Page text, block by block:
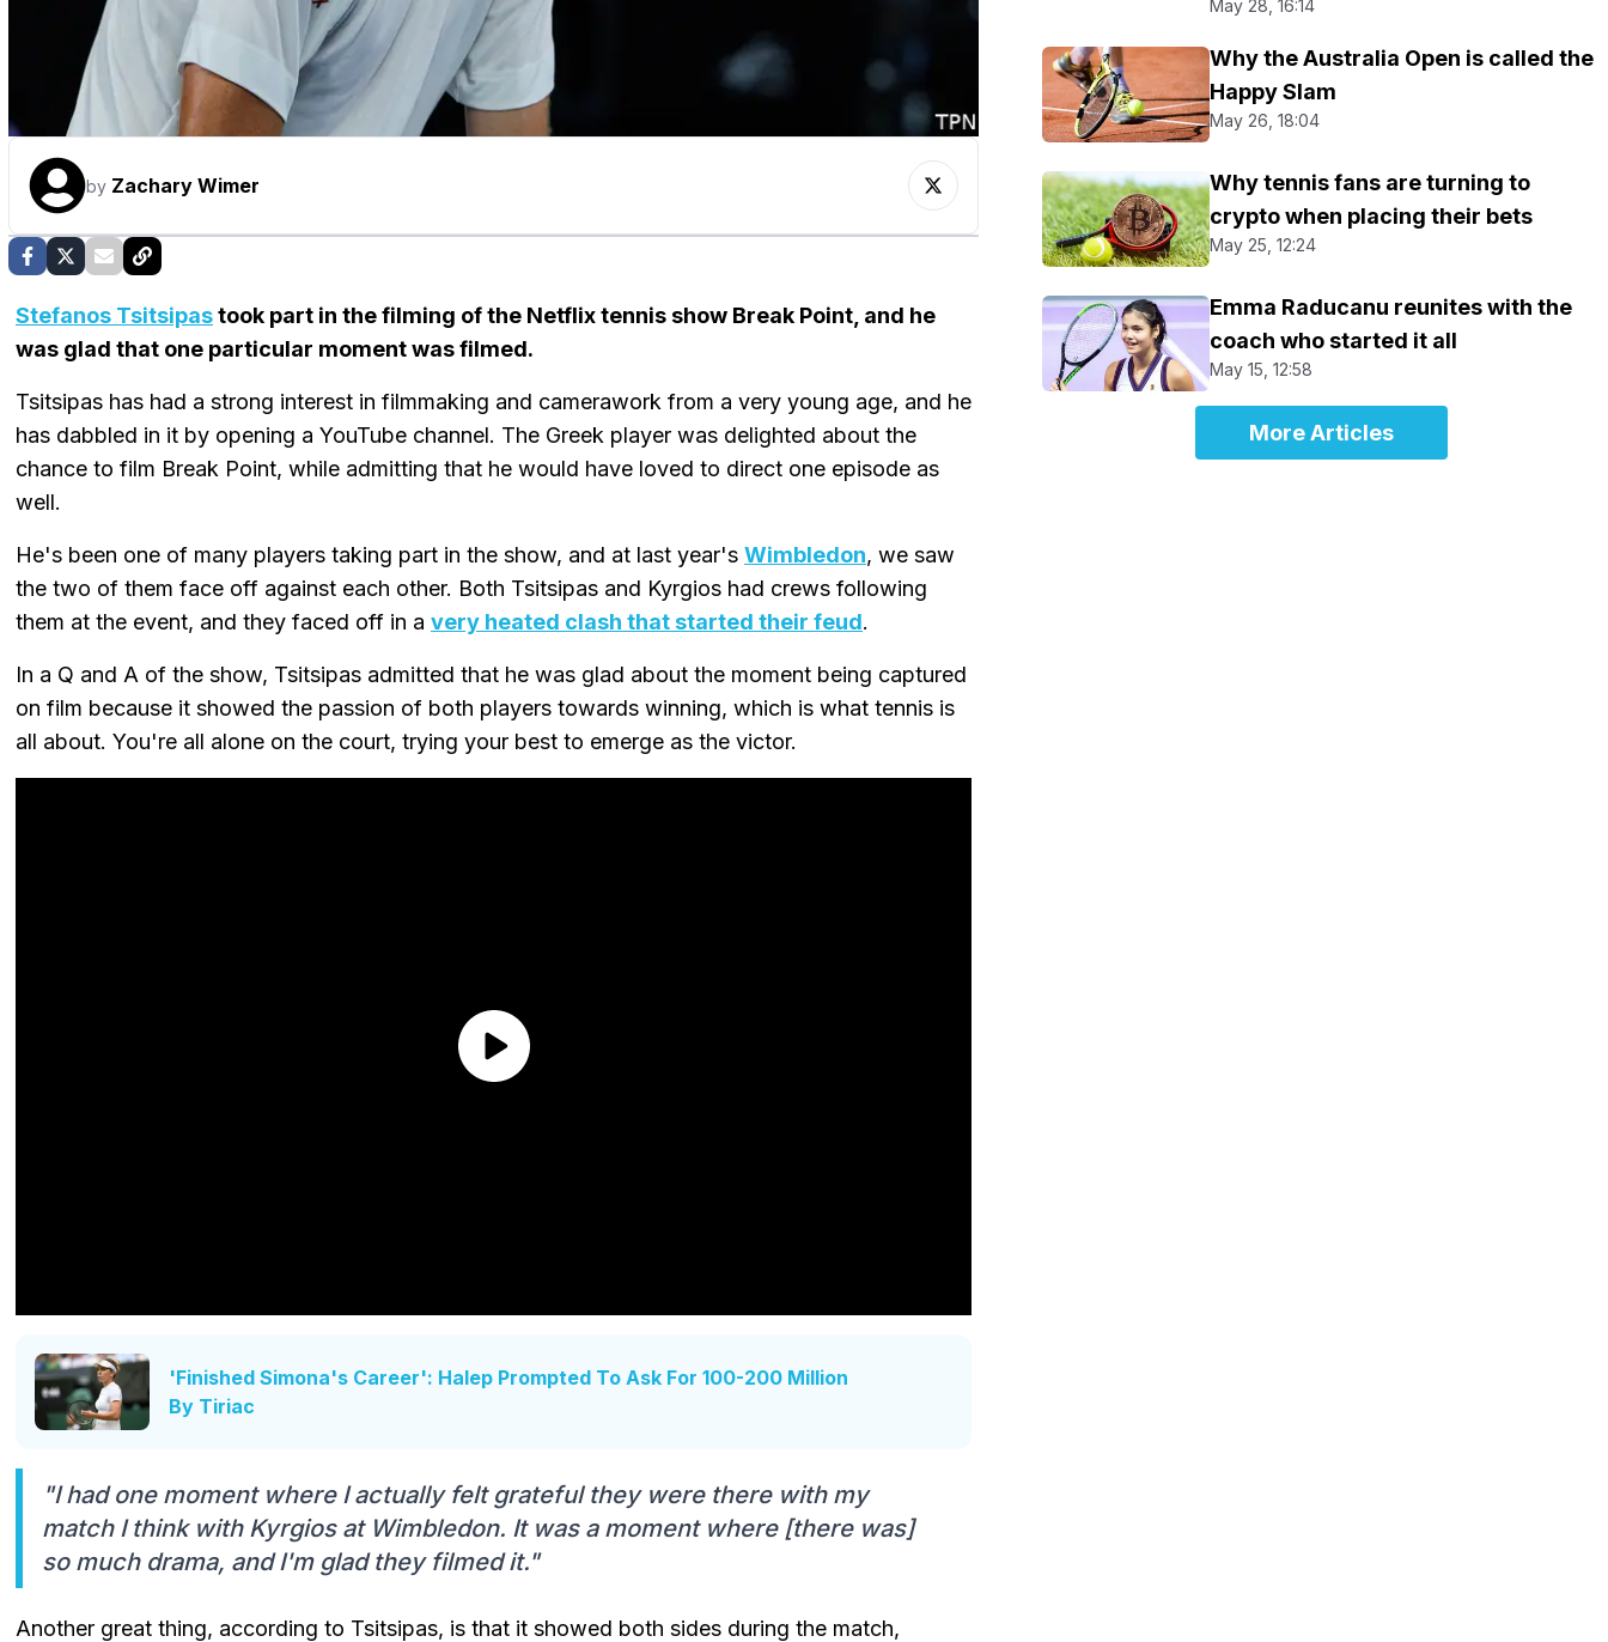
by Zachary Wimer
Stefanos Tsitsipastook part in the filming of the Netflix tennis show Break Point, and he
was glad that one particular moment was filmed.
Tsitsipas has had a strong interest in filmmaking and camerawork from a very young age, and he
has dabbled in it by opening a YouTube channel. The Greek player was delighted about the
chance to film Break Point, while admitting that he would have loved to direct one episode as
well.
He's been one of many players taking part in the show, and at last year's Wimbledon, we saw
the two of them face off against each other. Both Tsitsipas and Kyrgios had crews following
them at the event, and they faced off in a very heated clash that started their feud.
In a Q and A of the show, Tsitsipas admitted that he was glad about the moment being captured
on film because it showed the passion of both players towards winning, which is what tennis is
all about. You're all alone on the court, trying your best to emerge as the victor.
'Finished Simona's Career': Halep Prompted To Ask For 100-200 Million
By Tiriac
"I had one moment where I actually felt grateful they were there with my
match I think with Kyrgios at Wimbledon. It was a moment where [there was]
so much drama, and I'm glad they filmed it."
Another great thing, according to Tsitsipas, is that it showed both sides during the match,
May 28, 16:14
Why the Australia Open is called the
Happy Slam
May 26, 18:04
Why tennis fans are turning to
crypto when placing their bets
May 25, 12:24
Emma Raducanu reunites with the
coach who started it all
May 15, 12:58
More Articles